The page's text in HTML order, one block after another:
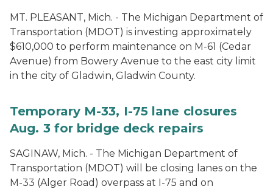
MT. PLEASANT, Mich. - The Michigan Department of
Transportation (MDOT) is investing approximately
$610,000 to perform maintenance on M-61 (Cedar
Avenue) from Bowery Avenue to the east city limit
in the city of Gladwin, Gladwin County.
Temporary M-33, I-75 lane closures
Aug. 3 for bridge deck repairs
SAGINAW, Mich. - The Michigan Department of
Transportation (MDOT) will be closing lanes on the
M-33 (Alger Road) overpass at I-75 and on